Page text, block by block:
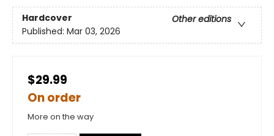
Hardcover
Other editions
Published: Mar 03, 2026
$29.99
On order
More on the way